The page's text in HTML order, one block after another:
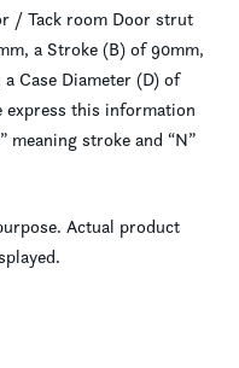
/ Tack room Door strut
a Stroke (B) of 90mm,
Case Diameter (D) of
express this information
meaning stroke and “N”
Actual product